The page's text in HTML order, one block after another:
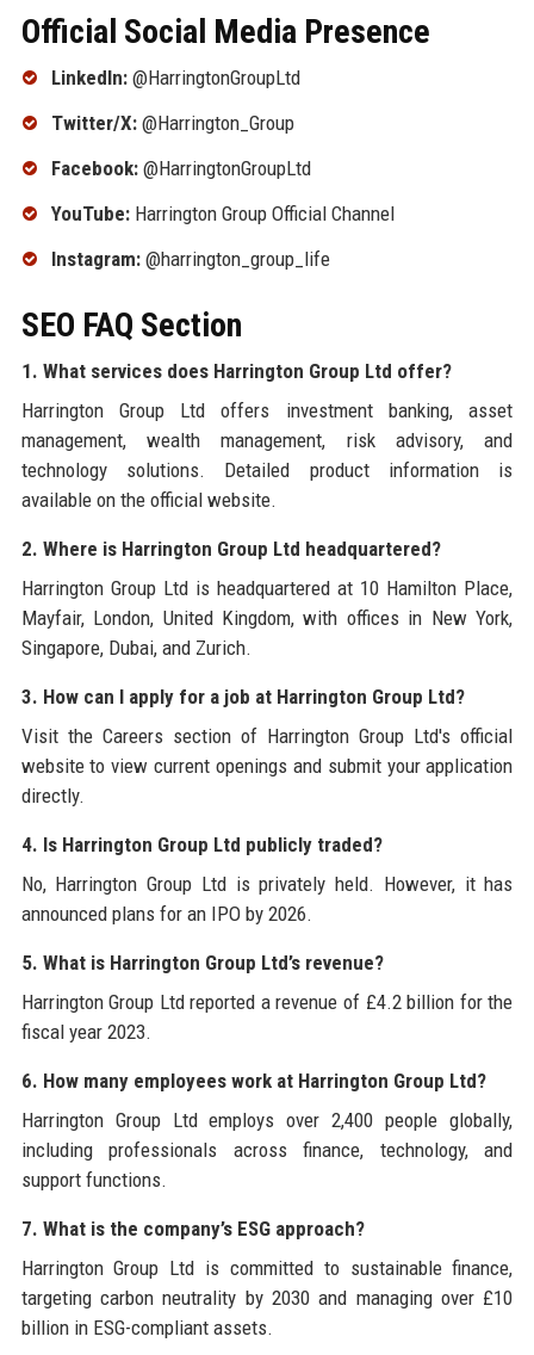
Official Social Media Presence
LinkedIn:@HarringtonGroupLtd
Twitter/X:@Harrington_Group
Facebook:@HarringtonGroupLtd
YouTube:Harrington Group Official Channel
Instagram:@harrington_group_life
SEO FAQ Section
1. What services does Harrington Group Ltd offer?
Harrington Group Ltd offers investment banking, asset
management, wealth management, risk advisory, and
technology solutions. Detailed product information is
available on the official website.
2. Where is Harrington Group Ltd headquartered?
Harrington Group Ltd is headquartered at 10 Hamilton Place,
Mayfair, London, United Kingdom, with offices in New York,
Singapore, Dubai, and Zurich.
3. How can I apply for a job at Harrington Group Ltd?
Visit the Careers section of Harrington Group Ltd's official
website to view current openings and submit your application
directly.
4. Is Harrington Group Ltd publicly traded?
No, Harrington Group Ltd is privately held. However, it has
announced plans for an IPO by 2026.
5. What is Harrington Group Ltd’s revenue?
Harrington Group Ltd reported a revenue of £4.2 billion for the
fiscal year 2023.
6. How many employees work at Harrington Group Ltd?
Harrington Group Ltd employs over 2,400 people globally,
including professionals across finance, technology, and
support functions.
7. What is the company’s ESG approach?
Harrington Group Ltd is committed to sustainable finance,
targeting carbon neutrality by 2030 and managing over £10
billion in ESG-compliant assets.